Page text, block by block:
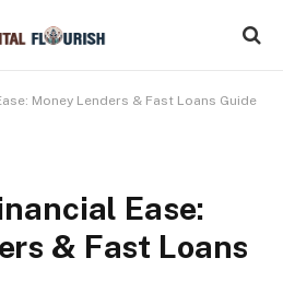
Money Lenders & Fast Loans Guide
Ease:
& Fast Loans